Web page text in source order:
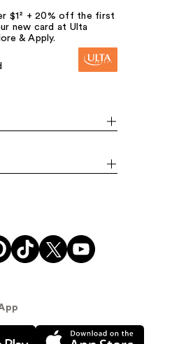
$1² + 20% off the first
new card at Ulta
& Apply.